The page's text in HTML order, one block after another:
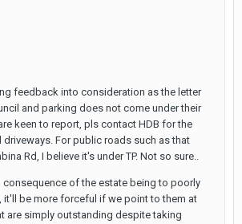
feedback into consideration as the letter
and parking does not come under their
keen to report, pls contact HDB for the
driveways. For public roads such as that
Rd, I believe it's under TP. Not so sure..
consequence of the estate being to poorly
it'll be more forceful if we point to them at
are simply outstanding despite taking